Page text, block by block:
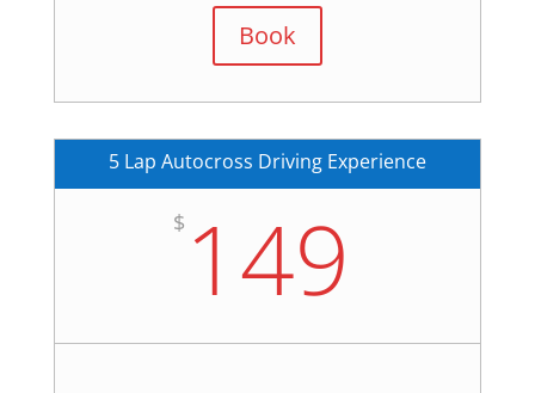
Book
5 Lap Autocross Driving Experience
$ 149